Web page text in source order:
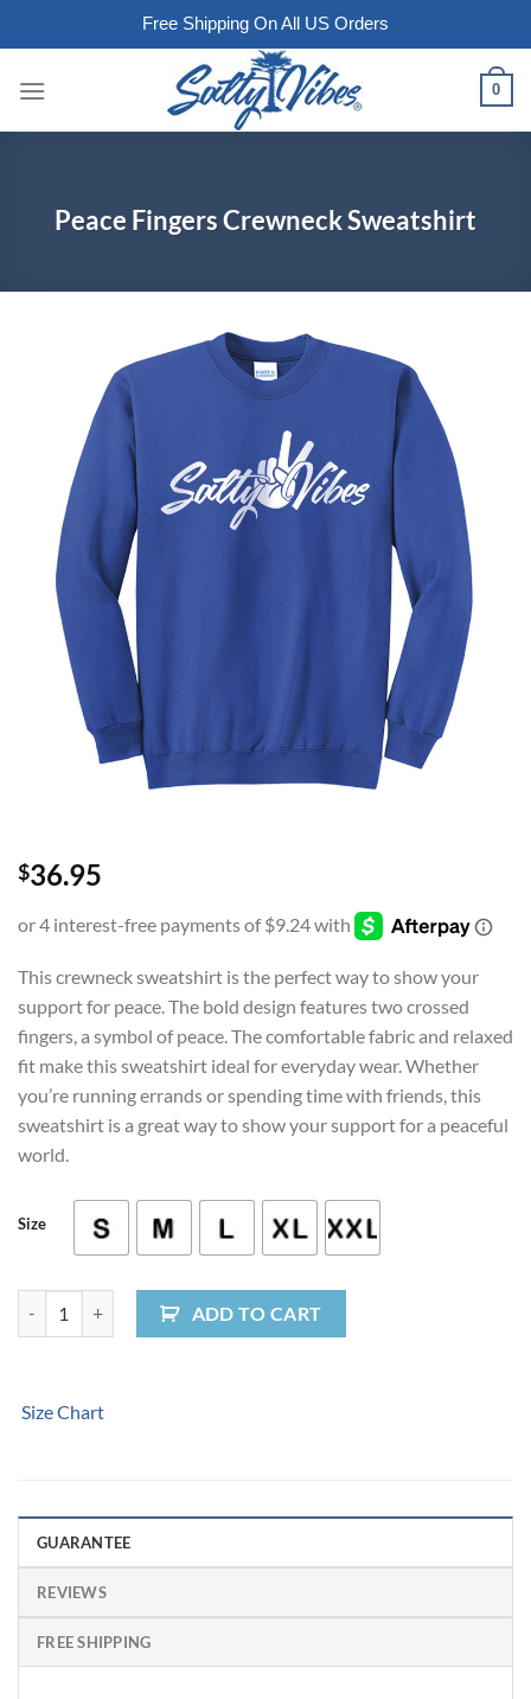
Free Shipping On All US Orders
0
Peace Fingers Crewneck Sweatshirt
$36.95
This crewneck sweatshirt is the perfect way to show your
support for peace. The bold design features two crossed
fingers, a symbol of peace. The comfortable fabric and relaxed
fit make this sweatshirt ideal for everyday wear. Whether
you’re running errands or spending time with friends, this
sweatshirt is a great way to show your support for a peaceful
world.
Size
Peace Fingers Crewneck Sweatshirt quantity
ADD TO CART
Size Chart
GUARANTEE
REVIEWS
FREE SHIPPING